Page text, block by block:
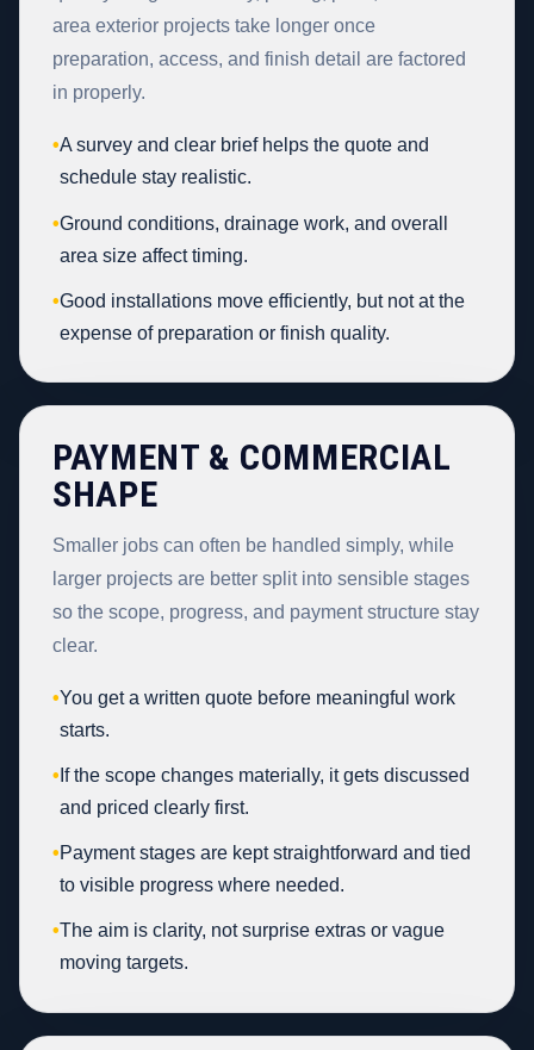
area exterior projects take longer once
preparation, access, and finish detail are factored
in properly.
•A survey and clear brief helps the quote and
schedule stay realistic.
•Ground conditions, drainage work, and overall
area size affect timing.
•Good installations move efficiently, but not at the
expense of preparation or finish quality.
PAYMENT & COMMERCIAL
SHAPE
Smaller jobs can often be handled simply, while
larger projects are better split into sensible stages
so the scope, progress, and payment structure stay
clear.
•You get a written quote before meaningful work
starts.
• If the scope changes materially, it gets discussed
and priced clearly first.
•Payment stages are kept straightforward and tied
to visible progress where needed.
•The aim is clarity, not surprise extras or vague
moving targets.